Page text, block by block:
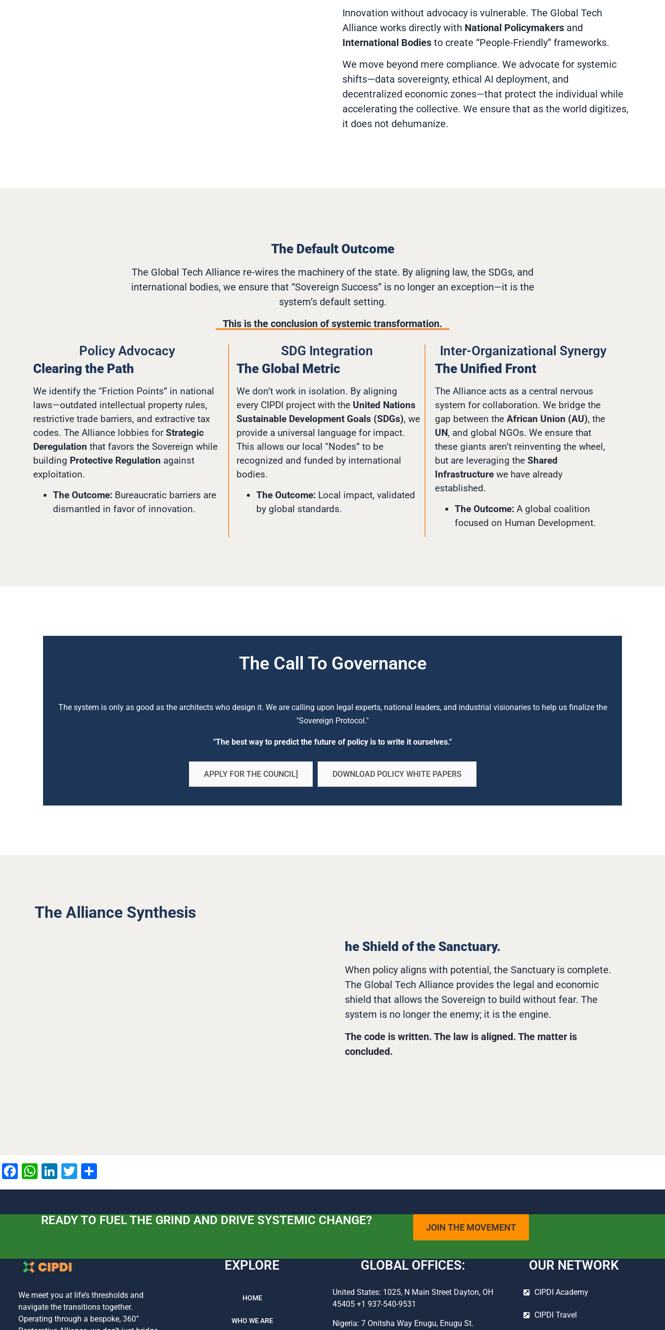
Innovation without advocacy is vulnerable. The Global Tech
Alliance works directly with National Policymakers and
International Bodies to create “People-Friendly” frameworks.
We move beyond mere compliance. We advocate for systemic
shifts—data sovereignty, ethical AI deployment, and
decentralized economic zones—that protect the individual while
accelerating the collective. We ensure that as the world digitizes,
it does not dehumanize.
The Default Outcome
The Global Tech Alliance re-wires the machinery of the state. By aligning law, the SDGs, and
international bodies, we ensure that “Sovereign Success” is no longer an exception—it is the
system’s default setting.
This is the conclusion of systemic transformation.
Policy Advocacy
Clearing the Path
We identify the “Friction Points” in national
laws—outdated intellectual property rules,
restrictive trade barriers, and extractive tax
codes. The Alliance lobbies forStrategic
Deregulation that favors the Sovereign while
building Protective Regulation against
exploitation.
The Outcome: Bureaucratic barriers are
dismantled in favor of innovation.
SDG Integration
The Global Metric
We don’t work in isolation. By aligning
every CIPDI project with the United Nations
Sustainable Development Goals (SDGs), we
provide a universal language for impact.
This allows our local “Nodes” to be
recognized and funded by international
bodies.
The Outcome: Local impact, validated
by global standards.
Inter-Organizational Synergy
The Unified Front
The Alliance acts as a central nervous
system for collaboration. We bridge the
gap between the African Union (AU), the
UN, and global NGOs. We ensure that
these giants aren’t reinventing the wheel,
but are leveraging the Shared
Infrastructurewe have already
established.
The Outcome: A global coalition
focused on Human Development.
The Call To Governance
The system is only as good as the architects who design it. We are calling upon legal experts, national leaders, and industrial visionaries to help us finalize the
"Sovereign Protocol."
"The best way to predict the future of policy is to write it ourselves."
APPLY FOR THE COUNCIL] DOWNLOAD POLICY WHITE PAPERS
The Alliance Synthesis
he Shield of the Sanctuary.
When policy aligns with potential, the Sanctuary is complete.
The Global Tech Alliance provides the legal and economic
shield that allows the Sovereign to build without fear. The
system is no longer the enemy; it is the engine.
The code is written. The law is aligned. The matter is
concluded.
Facebook
WhatsApp
LinkedIn
Twitter
READY TO FUEL THE GRIND AND DRIVE SYSTEMIC CHANGE?
JOIN THE MOVEMENT
We meet you at life’s thresholds and
navigate the transitions together.
Operating through a bespoke, 360°
EXPLORE
HOME
WHO WE ARE
GLOBAL OFFICES:
United States: 1025, N Main Street Dayton, OH
45405 +1 937-540-9531
Nigeria: 7 Onitsha Way Enugu, Enugu St.
OUR NETWORK
CIPDI Academy
CIPDI Travel